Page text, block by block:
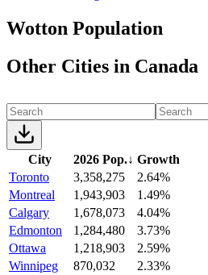
Wotton Population
Other Cities in Canada
City 2026 Pop.↓ Growth
Toronto
3,358,275
2.64%
Montreal
1,943,903
1.49%
Calgary
1,678,073
4.04%
Edmonton
1,284,480
3.73%
Ottawa
1,218,903
2.59%
Winnipeg
870,032
2.33%